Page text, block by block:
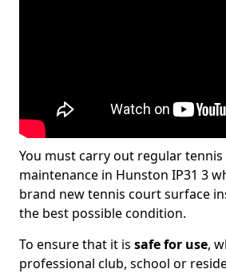
You must carry out regular
maintenance in Hunston IP31 3
brand new tennis court surface
the best possible condition.
To ensure that it is safe for use,
professional club, school or